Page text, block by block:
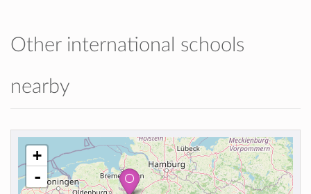
Other international schools
nearby
+
-